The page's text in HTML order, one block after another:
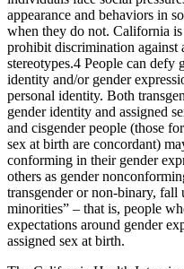
appearance and behaviors in
when they do not. California
prohibit discrimination against
stereotypes.4 People can defy
identity and/or gender
personal identity. Both
gender identity and assigned
and cisgender people (those
sex at birth are concordant)
conforming in their gender
others as gender
transgender or non-binary, fall
minorities” – that is, people
expectations around gender
assigned sex at birth.